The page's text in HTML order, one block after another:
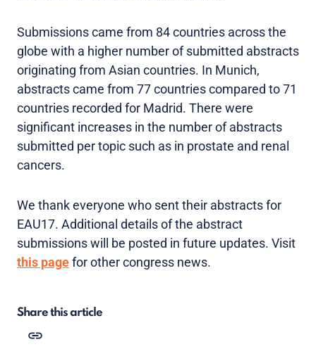
Submissions came from 84 countries across the
globe with a higher number of submitted abstracts
originating from Asian countries. In Munich,
abstracts came from 77 countries compared to 71
countries recorded for Madrid. There were
significant increases in the number of abstracts
submitted per topic such as in prostate and renal
cancers.
We thank everyone who sent their abstracts for
EAU17. Additional details of the abstract
submissions will be posted in future updates. Visit
this pagefor other congress news.
Share this article